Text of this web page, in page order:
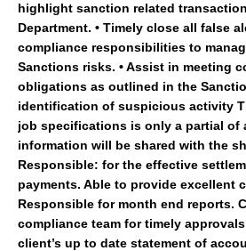
highlight sanction related
Department. • Timely close all false
compliance responsibilities to
Sanctions risks. • Assist in meeting
obligations as outlined in the
identification of suspicious activity
job specifications is only a partial of
information will be shared with the
Responsible: for the effective
payments. Able to provide excellent
Responsible for month end reports.
compliance team for timely
client’s up to date statement of